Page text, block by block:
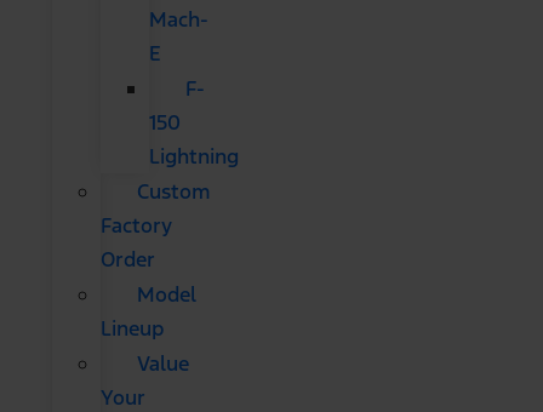
Mach-
E
F-
150
Lightning
Custom
Factory
Order
Model
Lineup
Value
Your